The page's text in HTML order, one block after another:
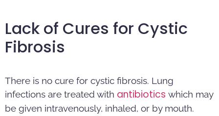
Lack of Cures for Cystic
Fibrosis
There is no cure for cystic fibrosis. Lung
infections are treated with antibiotics which may
be given intravenously, inhaled, or by mouth.